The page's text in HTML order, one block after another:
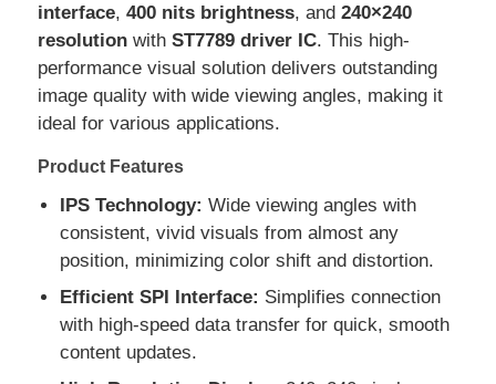
Home
Products
Videos
interface,400 nits brightness, and240×240
resolution withST7789 driver IC. This high-
performance visual solution delivers outstanding
image quality with wide viewing angles, making it
ideal for various applications.
Product Features
IPS Technology: Wide viewing angles with
consistent, vivid visuals from almost any
position, minimizing color shift and distortion.
Efficient SPI Interface: Simplifies connection
with high-speed data transfer for quick, smooth
content updates.